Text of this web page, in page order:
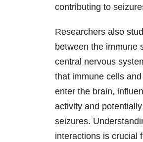
contributing to
Researchers also
between the immune
central nervous
that immune cells
enter the brain,
activity and
seizures.
interactions is crucial